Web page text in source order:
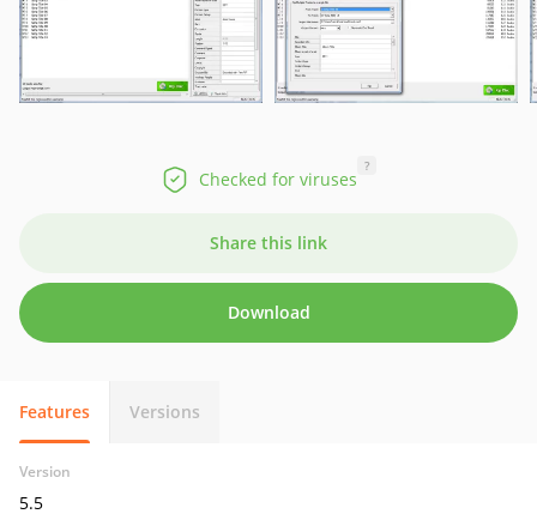
Checked for viruses
?
Share this link
Download
Features Versions
Version
5.5